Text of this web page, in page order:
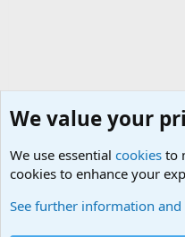
We value your
We use essential cookies to
cookies to enhance your
See further information